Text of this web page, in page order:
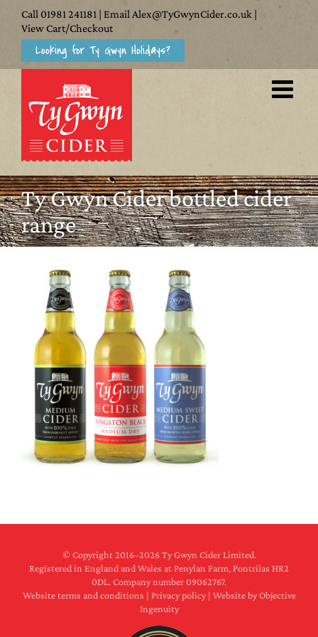
Skip
content
Call 01981 241181 | Email Alex@TyGwynCider.co.uk |
View Cart/Checkout
Looking for Ty Gwyn Holidays?
Ty Gwyn Cider bottled cider
range
© Copyright 2016–2026 Ty Gwyn Cider Limited.
Registered in England and Wales at Penylan Farm, Pontrilas HR2
0DL. Company number 09062767.
Website terms and conditions | Privacy policy| Website by Objective
Ingenuity